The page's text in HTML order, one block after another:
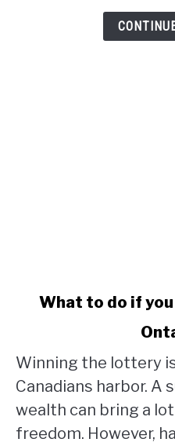
do
if
you
win
What to do if
Winning the lottery
Canadians harbor. A
wealth can bring a
freedom. However,